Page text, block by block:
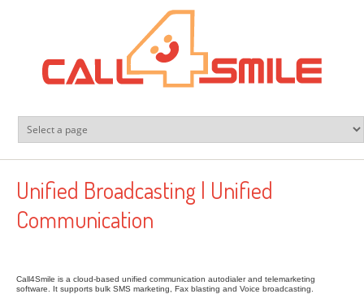
Unified Broadcasting | Unified
Communication
Call4Smile is a cloud-based unified communication autodialer and telemarketing
software. It supports bulk SMS marketing, Fax blasting and Voice broadcasting.